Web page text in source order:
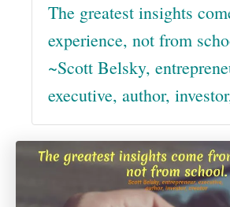
The greatest insights
experience, not from
~Scott Belsky,
executive, author,